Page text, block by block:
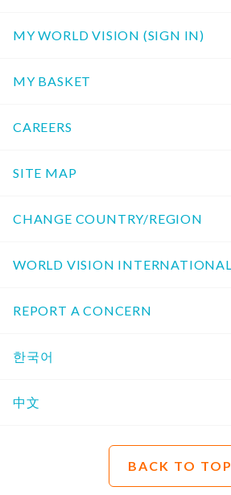
MY WORLD VISION (SIGN IN)
MY BASKET
CAREERS
SITE MAP
CHANGE COUNTRY/REGION
WORLD VISION INTERNATIONAL
REPORT A CONCERN
한국어
中文
BACK TO TOP